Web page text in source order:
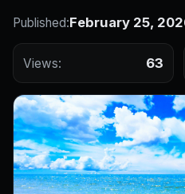
Published:February 25,
Views: 63